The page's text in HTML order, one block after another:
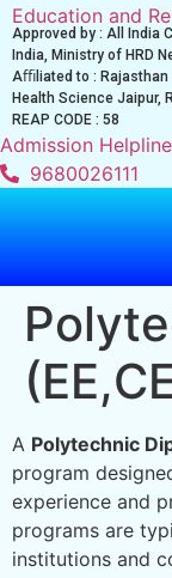
Education and
Approved by : All India
India, Ministry of HRD
Aﬃliated to : Rajasthan
Health Science Jaipur,
REAP CODE : 58
Admission Helpline
9680026111
A Polytechnic
program
experience and
programs are
institutions and